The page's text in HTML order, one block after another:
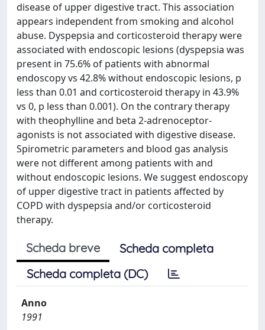
disease of upper digestive tract. This association
appears independent from smoking and alcohol
abuse. Dyspepsia and corticosteroid therapy were
associated with endoscopic lesions (dyspepsia was
present in 75.6% of patients with abnormal
endoscopy vs 42.8% without endoscopic lesions, p
less than 0.01 and corticosteroid therapy in 43.9%
vs 0, p less than 0.001). On the contrary therapy
with theophylline and beta 2-adrenoceptor-
agonists is not associated with digestive disease.
Spirometric parameters and blood gas analysis
were not different among patients with and
without endoscopic lesions. We suggest endoscopy
of upper digestive tract in patients affected by
COPD with dyspepsia and/or corticosteroid
therapy.
Scheda breve
Scheda completa
Scheda completa (DC)
Anno
1991